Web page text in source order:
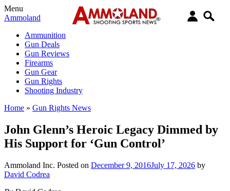
Menu
Ammoland
Ammunition
Gun Deals
Gun Reviews
Firearms
Gun Gear
Gun Rights
Shooting Industry
Home » Gun Rights News
John Glenn’s Heroic Legacy Dimmed by
His Support for ‘Gun Control’
Ammoland Inc. Posted on December 9, 2016July 17, 2026 by
David Codrea